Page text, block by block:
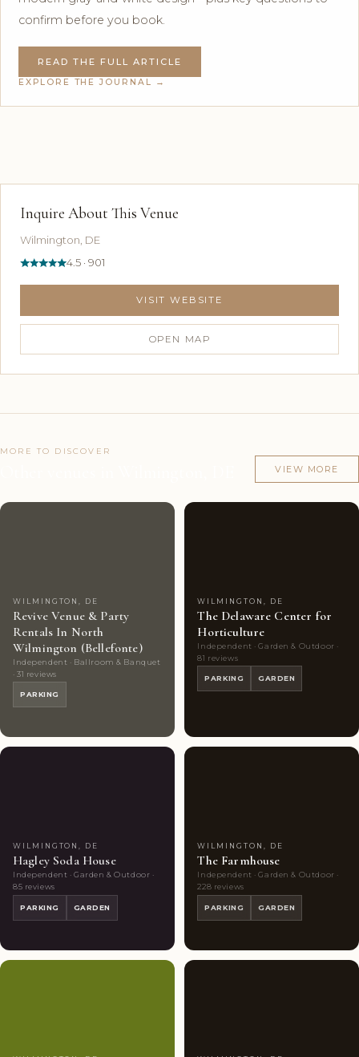
confirm before you book.
READ THE FULL ARTICLE
EXPLORE THE JOURNAL →
Inquire About This Venue
Wilmington, DE
4.5 · 901
VISIT WEBSITE
OPEN MAP
MORE TO DISCOVER
VIEW MORE
WILMINGTON, DE
Revive Venue & Party
Rentals In North
Wilmington (Bellefonte)
Independent · Ballroom & Banquet
· 31 reviews
PARKING
WILMINGTON, DE
The Delaware Center for
Horticulture
Independent · Garden & Outdoor ·
81 reviews
PARKING GARDEN
WILMINGTON, DE
Hagley Soda House
Independent · Garden & Outdoor ·
85 reviews
PARKING GARDEN
WILMINGTON, DE
The Farmhouse
Independent · Garden & Outdoor ·
228 reviews
PARKING GARDEN